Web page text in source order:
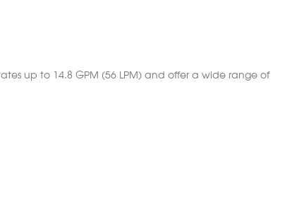
up to 14.8 GPM (56 LPM) and offer a wide range of